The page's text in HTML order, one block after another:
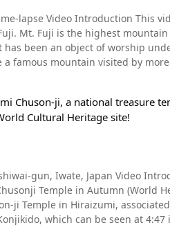
sightseeing on Koyasan, but if
】Kongobuji Temple｜
】 ・Train：Nankai Koya
Car：About 2 hours from central
School Students：¥200
】There are many parking lots
【Official Website】Koyasan Shingon Sect
the Meiji era (1868 to 1912 AD)
that did undersea mining in the
the industrial revolution of
were built to house the miners
Meiji period to the early Showa
Gunkanjima
were hollowed out and
and the recent "ruin boom"
is “Mount Fuji | A Time-lapse Film 4K,”
both
than 200,00 tourists, both Japanese and
a nearby lake. Enjoy the charm of the power
gun) and Yamanashi
began to step
Fuji is home to Sengen
Konohanasakuyabime, as the main
beautiful figure of Mt. Fuji, said to be the
Chuson-ji, a national treasure
Cultural Heritage site!
gun, Iwate, Japan Video
Temple in Autumn (World
which can be seen at 4:47 in the